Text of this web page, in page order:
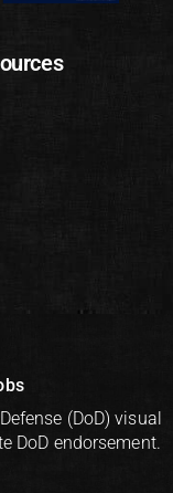
(DoD) visual
DoD endorsement.